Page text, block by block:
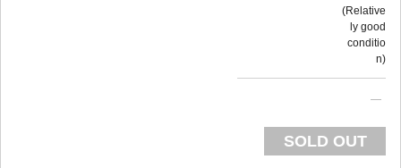
Relative
ly good
conditio
n
SOLD OUT